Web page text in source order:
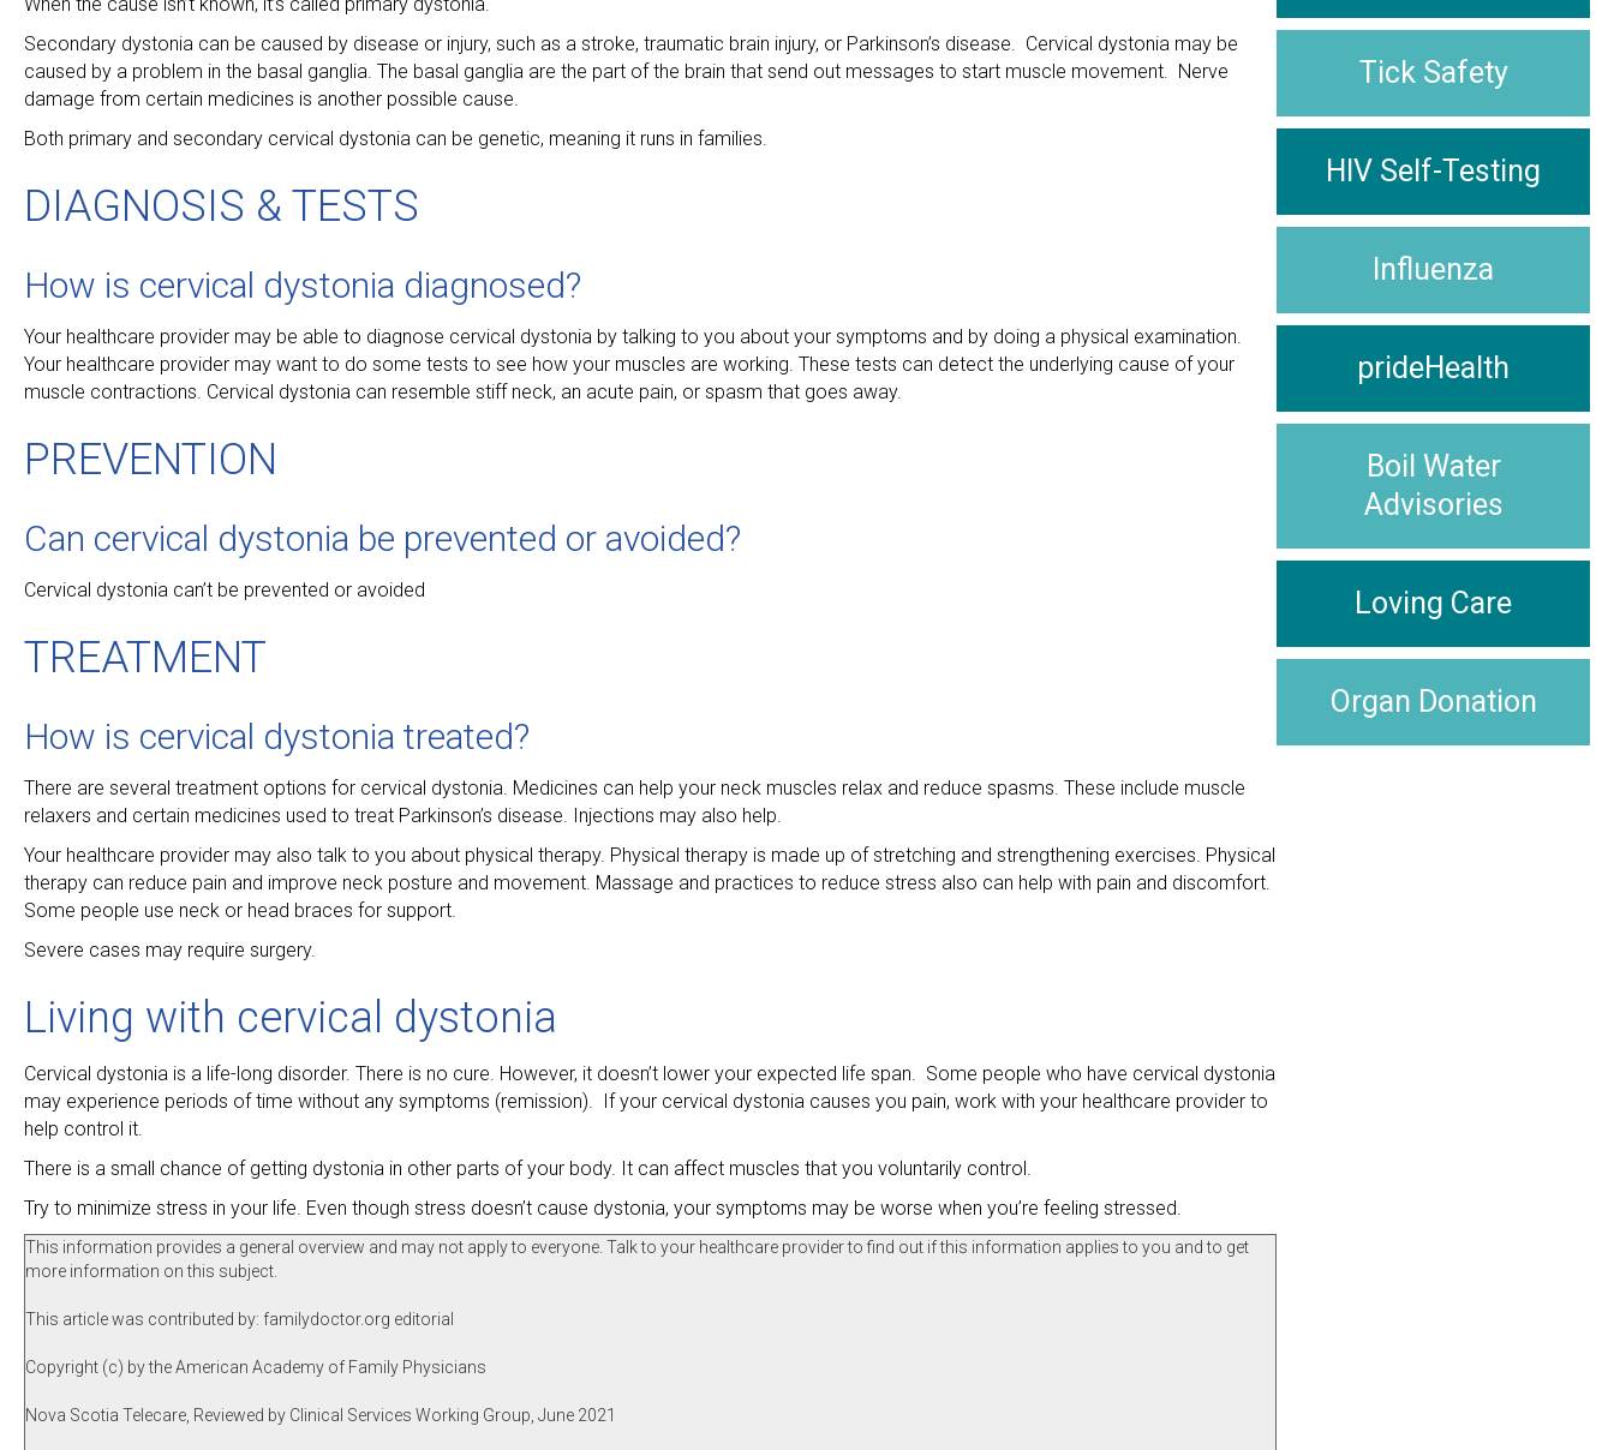
Secondary dystonia can be caused by disease or injury, such as a stroke, traumatic brain injury, or Parkinson’s disease. Cervical dystonia may be
caused by a problem in the basal ganglia. The basal ganglia are the part of the brain that send out messages to start muscle movement. Nerve
damage from certain medicines is another possible cause.
Both primary and secondary cervical dystonia can be genetic, meaning it runs in families.
DIAGNOSIS & TESTS
How is cervical dystonia diagnosed?
Your healthcare provider may be able to diagnose cervical dystonia by talking to you about your symptoms and by doing a physical examination.
Your healthcare provider may want to do some tests to see how your muscles are working. These tests can detect the underlying cause of your
muscle contractions. Cervical dystonia can resemble stiff neck, an acute pain, or spasm that goes away.
PREVENTION
Can cervical dystonia be prevented or avoided?
Cervical dystonia can’t be prevented or avoided
TREATMENT
How is cervical dystonia treated?
There are several treatment options for cervical dystonia. Medicines can help your neck muscles relax and reduce spasms. These include muscle
relaxers and certain medicines used to treat Parkinson’s disease. Injections may also help.
Your healthcare provider may also talk to you about physical therapy. Physical therapy is made up of stretching and strengthening exercises. Physical
therapy can reduce pain and improve neck posture and movement. Massage and practices to reduce stress also can help with pain and discomfort.
Some people use neck or head braces for support.
Severe cases may require surgery.
Living with cervical dystonia
Cervical dystonia is a life-long disorder. There is no cure. However, it doesn’t lower your expected life span. Some people who have cervical dystonia
may experience periods of time without any symptoms (remission). If your cervical dystonia causes you pain, work with your healthcare provider to
help control it.
There is a small chance of getting dystonia in other parts of your body. It can affect muscles that you voluntarily control.
Try to minimize stress in your life. Even though stress doesn’t cause dystonia, your symptoms may be worse when you’re feeling stressed.
This information provides a general overview and may not apply to everyone. Talk to your healthcare provider to find out if this information applies to you and to get
more information on this subject.
This article was contributed by: familydoctor.org editorial
Copyright (c) by the American Academy of Family Physicians
Nova Scotia Telecare, Reviewed by Clinical Services Working Group, June 2021
Tick Safety
HIV Self-Testing
Influenza
prideHealth
Boil Water
Advisories
Loving Care
Organ Donation